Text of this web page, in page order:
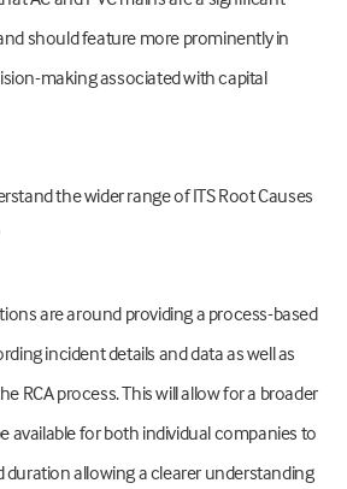
should feature more prominently in
making associated with capital
the wider range of ITS Root Causes
are around providing a process-based
incident details and data as well as
RCA process. This will allow for a broader
available for both individual companies to
allowing a clearer understanding